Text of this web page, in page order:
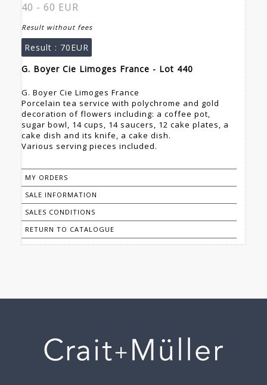
40 - 60 EUR
Result without fees
Result : 70EUR
G. Boyer Cie Limoges France - Lot 440
G. Boyer Cie Limoges France
Porcelain tea service with polychrome and gold
decoration of flowers including: a coffee pot,
sugar bowl, 14 cups, 14 saucers, 12 cake plates, a
cake dish and its knife, a cake dish.
Various serving pieces included.
MY ORDERS
SALE INFORMATION
SALES CONDITIONS
RETURN TO CATALOGUE